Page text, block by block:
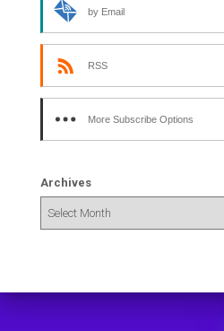
by Email
RSS
More Subscribe Options
Archives